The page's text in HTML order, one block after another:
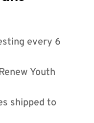
every 6
Youth
shipped to